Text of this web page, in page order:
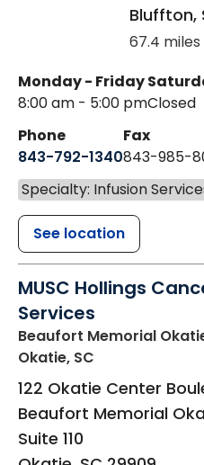
Bluffton,
67.4 miles
Monday - Friday
8:00 am - 5:00 pmClosed
Phone
843-792-1340
Fax
843-985-
Specialty: Infusion
See location
MUSC Hollings
Services
Beaufort Memorial
Okatie, SC
122 Okatie Center
Beaufort Memorial
Suite 110